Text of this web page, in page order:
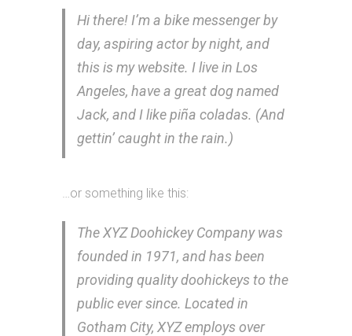
Hi there! I’m a bike messenger by
day, aspiring actor by night, and
this is my website. I live in Los
Angeles, have a great dog named
Jack, and I like piña coladas. (And
gettin’ caught in the rain.)
…or something like this:
The XYZ Doohickey Company was
founded in 1971, and has been
providing quality doohickeys to the
public ever since. Located in
Gotham City, XYZ employs over